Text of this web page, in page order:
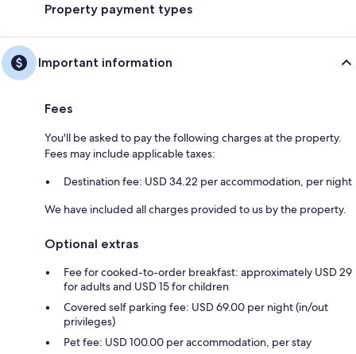
Property payment types
Important information
Fees
You'll be asked to pay the following charges at the property.
Fees may include applicable taxes:
Destination fee: USD 34.22 per accommodation, per night
We have included all charges provided to us by the property.
Optional extras
Fee for cooked-to-order breakfast: approximately USD 29
for adults and USD 15 for children
Covered self parking fee: USD 69.00 per night (in/out
privileges)
Pet fee: USD 100.00 per accommodation, per stay